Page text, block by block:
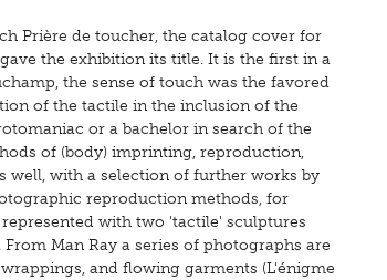
Prière de toucher, the catalog cover for
the exhibition its title. It is the first in a
the sense of touch was the favored
of the tactile in the inclusion of the
or a bachelor in search of the
of (body) imprinting, reproduction,
well, with a selection of further works by
reproduction methods, for
with two 'tactile' sculptures
Man Ray a series of photographs are
and flowing garments (L'énigme